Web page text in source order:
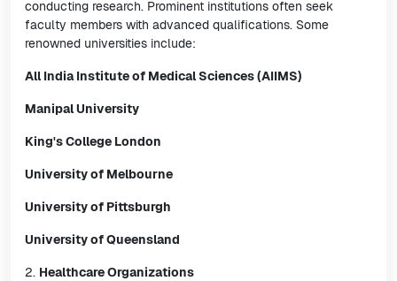
conducting research. Prominent institutions often seek
faculty members with advanced qualifications. Some
renowned universities include:
All India Institute of Medical Sciences (AIIMS)
Manipal University
King's College London
University of Melbourne
University of Pittsburgh
University of Queensland
2. Healthcare Organizations